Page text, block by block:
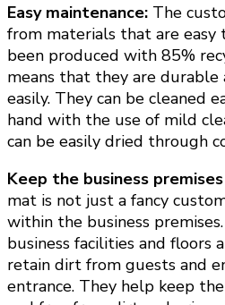
Easy maintenance: The
from materials that are easy
been produced with 85%
means that they are durable
easily. They can be cleaned
hand with the use of mild
can be easily dried through
Keep the business
mat is not just a fancy
within the business
business facilities and floors
retain dirt from guests and
entrance. They help keep